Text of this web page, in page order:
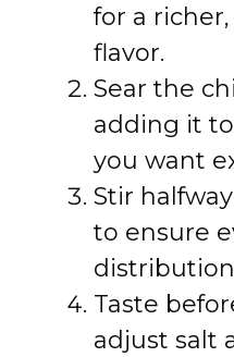
for a
flavor.
Sear the
adding it
you want
Stir
to ensure
Taste
adjust salt